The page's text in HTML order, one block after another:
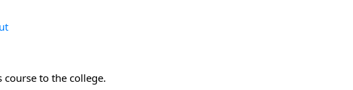
course to the college.